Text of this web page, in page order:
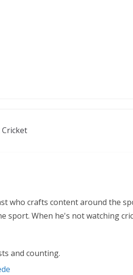
who crafts content around the
sport. When he's not watching
and counting.